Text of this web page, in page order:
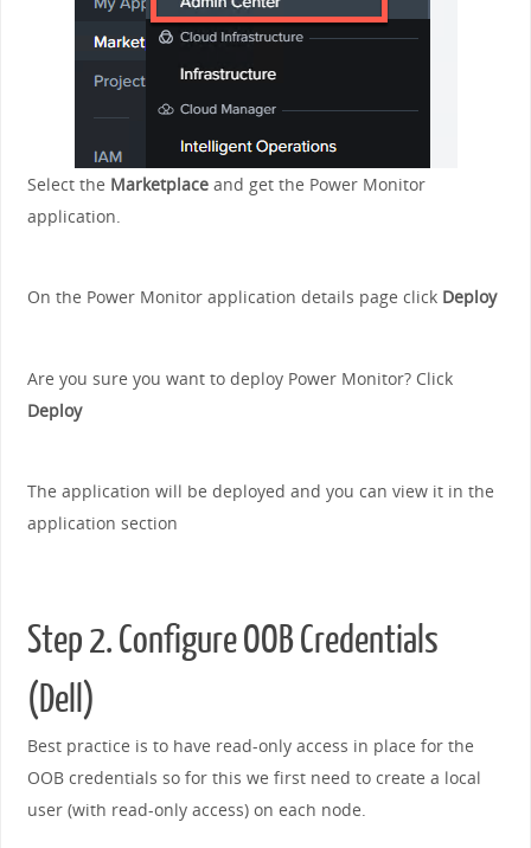
Select the Marketplaceand get the Power Monitor
application.
On the Power Monitor application details page click Deploy
Are you sure you want to deploy Power Monitor? Click
Deploy
The application will be deployed and you can view it in the
application section
Step 2. Configure OOB Credentials
(Dell)
Best practice is to have read-only access in place for the
OOB credentials so for this we first need to create a local
user (with read-only access) on each node.